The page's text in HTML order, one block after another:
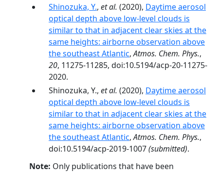
Shinozuka, Y., et al. (2020), Daytime aerosol
optical depth above low-level clouds is
similar to that in adjacent clear skies at the
same heights: airborne observation above
the southeast Atlantic,Atmos. Chem. Phys.,
20, 11275-11285, doi:10.5194/acp-20-11275-
2020.
Shinozuka, Y., et al. (2020), Daytime aerosol
optical depth above low-level clouds is
similar to that in adjacent clear skies at the
same heights: airborne observation above
the southeast Atlantic,Atmos. Chem. Phys.,
doi:10.5194/acp-2019-1007(submitted).
Note: Only publications that have been